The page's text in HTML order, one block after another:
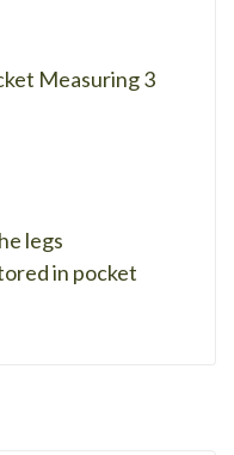
Measuring 3
legs
in pocket